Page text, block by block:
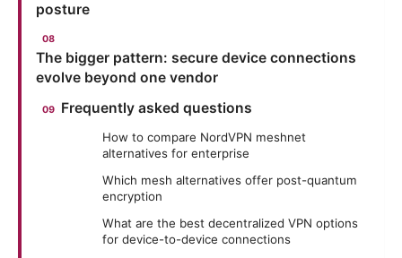
posture
The bigger pattern: secure device connections
evolve beyond one vendor
Frequently asked questions
How to compare NordVPN meshnet
alternatives for enterprise
Which mesh alternatives offer post-quantum
encryption
What are the best decentralized VPN options
for device-to-device connections